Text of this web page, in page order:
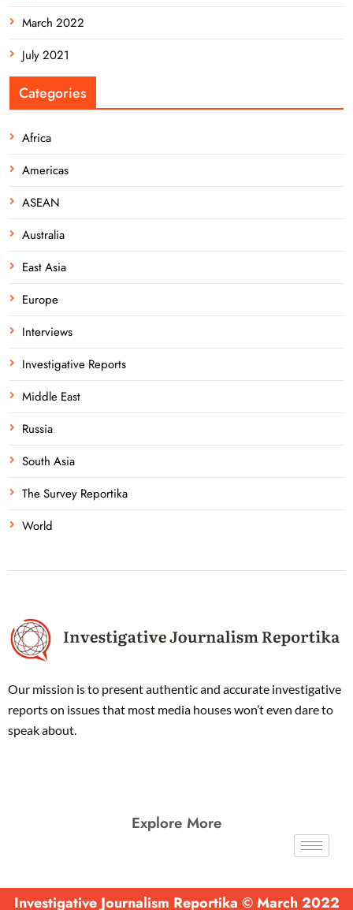
March 2022
July 2021
Categories
Africa
Americas
ASEAN
Australia
East Asia
Europe
Interviews
Investigative Reports
Middle East
Russia
South Asia
The Survey Reportika
World
Our mission is to present authentic and accurate investigative
reports on issues that most media houses won’t even dare to
speak about.
Explore More
Investigative Journalism Reportika © March 2022